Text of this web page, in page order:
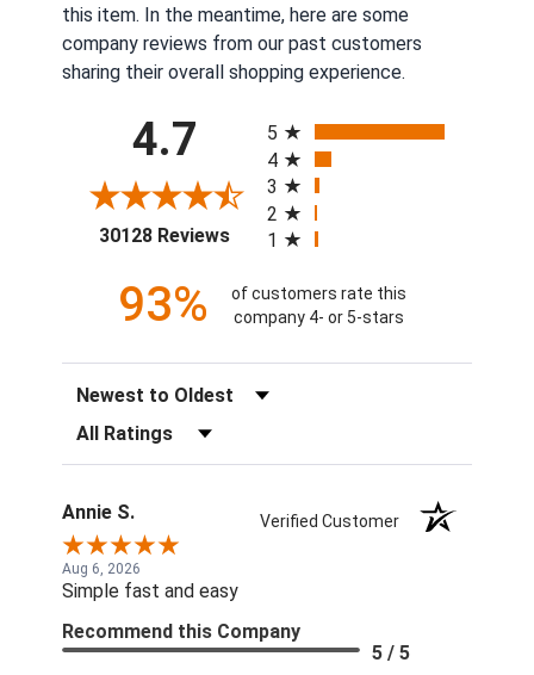
this item. In the meantime, here are some
company reviews from our past customers
sharing their overall shopping experience.
4.7
30128 Reviews(opens in a new tab)
5
4
3
2
1
93%
of customers rate this
company 4- or 5-stars
Sort Reviews
Filter Reviews by Rating
Annie S. Verified Customer
Aug 6, 2026
Simple fast and easy
Recommend this Company
5 / 5